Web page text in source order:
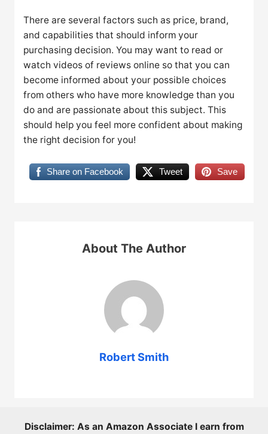
There are several factors such as price, brand,
and capabilities that should inform your
purchasing decision. You may want to read or
watch videos of reviews online so that you can
become informed about your possible choices
from others who have more knowledge than you
do and are passionate about this subject. This
should help you feel more confident about making
the right decision for you!
Share on Facebook Tweet Save
About The Author
Robert Smith
Disclaimer: As an Amazon Associate I earn from